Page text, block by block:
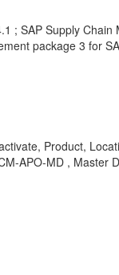
; SAP Supply Chain
package 3 for
Product,
APO-MD , Master